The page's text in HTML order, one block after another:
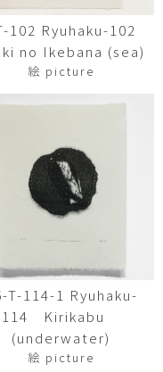
102 Ryuhaku-102
no Ikebana (sea)
絵 picture
T-114-1 Ryuhaku-
114 Kirikabu
(underwater)
絵 picture